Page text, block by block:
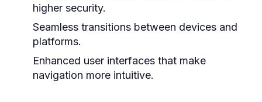
higher security.
Seamless transitions between devices and
platforms.
Enhanced user interfaces that make
navigation more intuitive.